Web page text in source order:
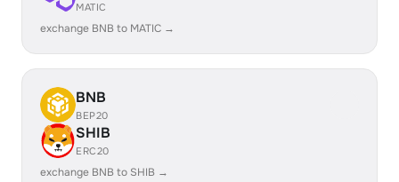
MATIC
exchange BNB to MATIC →
BNB
BEP20
SHIB
ERC20
exchange BNB to SHIB →